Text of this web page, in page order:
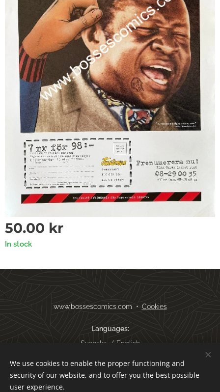
50.00 kr
In stock
www.bossescomics.com Cookies
Languages
Svenska
English
Currency
SEK kr
USD $ EUR € AUD $
We use cookies to enable the proper functioning and
security of our website, and to offer you the best possible
user experience.